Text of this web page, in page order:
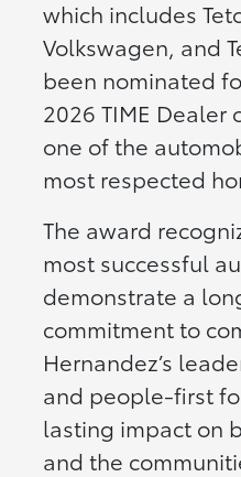
which includes
Volkswagen, and
been nominated
2026 TIME Dealer
one of the
most respected
The award
most successful
demonstrate a
commitment to
Hernandez’s
and people-first
lasting impact on
and the